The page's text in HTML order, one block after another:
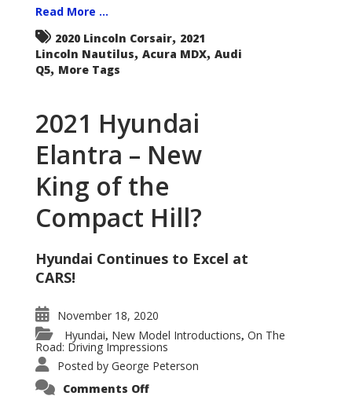
Read More ...
2020 Lincoln Corsair, 2021
Lincoln Nautilus, Acura MDX, Audi
Q5, More Tags
2021 Hyundai
Elantra – New
King of the
Compact Hill?
Hyundai Continues to Excel at
CARS!
November 18, 2020
Hyundai, New Model Introductions, On The
Road: Driving Impressions
Posted by George Peterson
Comments Offon